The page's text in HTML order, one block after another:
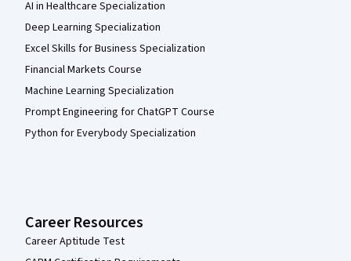
AI in Healthcare Specialization
Deep Learning Specialization
Excel Skills for Business Specialization
Financial Markets Course
Machine Learning Specialization
Prompt Engineering for ChatGPT Course
Python for Everybody Specialization
Career Resources
Career Aptitude Test